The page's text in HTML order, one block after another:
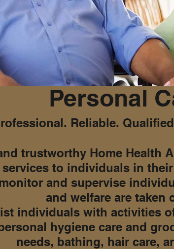
Personal
Reliable.
trustworthy Home Health
to individuals in
and supervise
and welfare are taken
individuals with activities
hygiene care and
needs, bathing, hair care,